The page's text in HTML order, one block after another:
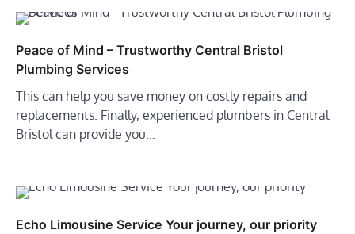
Peace of Mind – Trustworthy Central Bristol
Plumbing Services
This can help you save money on costly repairs and
replacements. Finally, experienced plumbers in Central
Bristol can provide you…
Echo Limousine Service Your journey, our priority